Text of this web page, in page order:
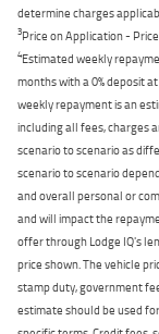
determine charges
3Price on Application -
4Estimated weekly
months with a 0% deposit
weekly repayment is an
including all fees, charges
scenario to scenario as
scenario to scenario
and overall personal or
and will impact the
offer through Lodge IQ's
price shown. The vehicle
stamp duty, government
estimate should be used